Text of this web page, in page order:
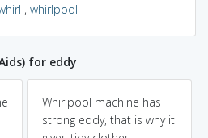
, whirlpool
for eddy
Whirlpool machine has
strong eddy, that is why it